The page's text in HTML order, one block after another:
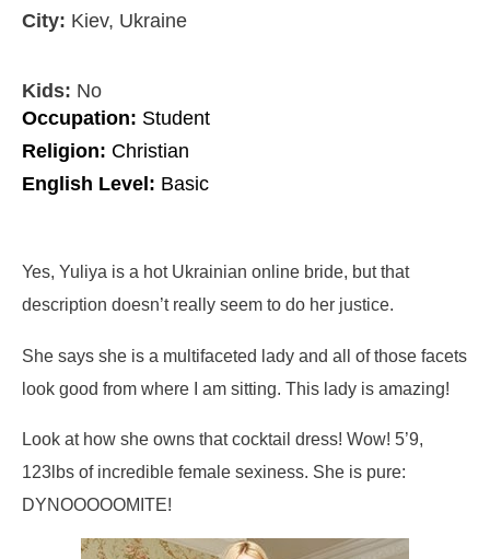
City: Kiev, Ukraine
Kids: No
Occupation: Student
Religion: Christian
English Level: Basic
Yes, Yuliya is a hot Ukrainian online bride, but that
description doesn’t really seem to do her justice.
She says she is a multifaceted lady and all of those facets
look good from where I am sitting. This lady is amazing!
Look at how she owns that cocktail dress! Wow! 5’9,
123lbs of incredible female sexiness. She is pure:
DYNOOOOOMITE!